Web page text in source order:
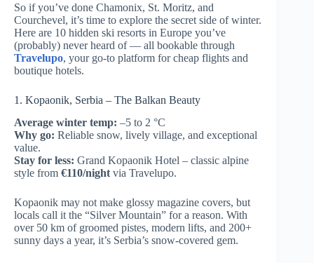
So if you’ve done Chamonix, St. Moritz, and
Courchevel, it’s time to explore the secret side of winter.
Here are 10 hidden ski resorts in Europe you’ve
(probably) never heard of — all bookable through
Travelupo, your go-to platform for cheap flights and
boutique hotels.
1. Kopaonik, Serbia – The Balkan Beauty
Average winter temp: –5 to 2 °C
Why go: Reliable snow, lively village, and exceptional
value.
Stay for less: Grand Kopaonik Hotel – classic alpine
style from €110/nightvia Travelupo.
Kopaonik may not make glossy magazine covers, but
locals call it the “Silver Mountain” for a reason. With
over 50 km of groomed pistes, modern lifts, and 200+
sunny days a year, it’s Serbia’s snow-covered gem.